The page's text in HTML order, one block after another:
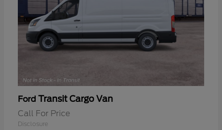
Ford Transit Cargo Van
Call For Price
Disclosure